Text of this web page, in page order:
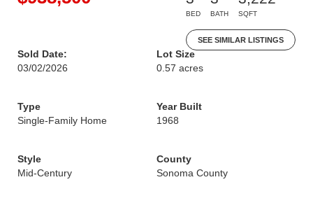
BED BATH SQFT
SEE SIMILAR LISTINGS
Sold Date:
03/02/2026
Lot Size
0.57 acres
Type
Single-Family Home
Year Built
1968
Style
Mid-Century
County
Sonoma County